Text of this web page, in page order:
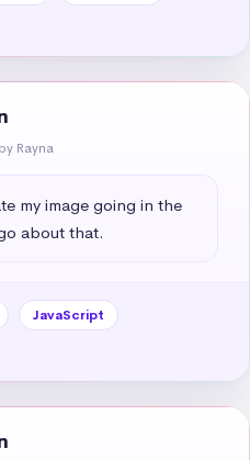
by Rayna
my image going in the
about that.
JavaScript